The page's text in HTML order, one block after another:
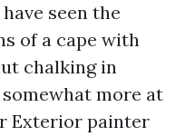
seen the
of a cape with
chalking in
more at
Exterior painter